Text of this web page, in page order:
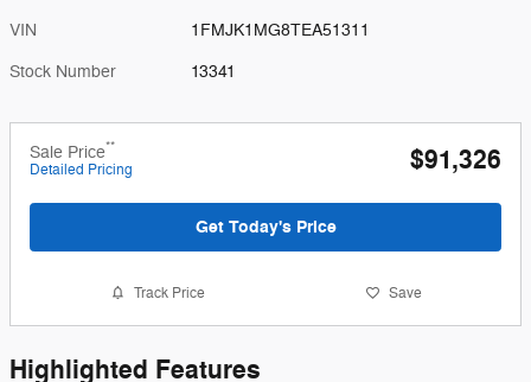
VIN 1FMJK1MG8TEA51311
Stock Number 13341
Sale Price**
Detailed Pricing $91,326
Get Today's Price
Track Price Save
Highlighted Features